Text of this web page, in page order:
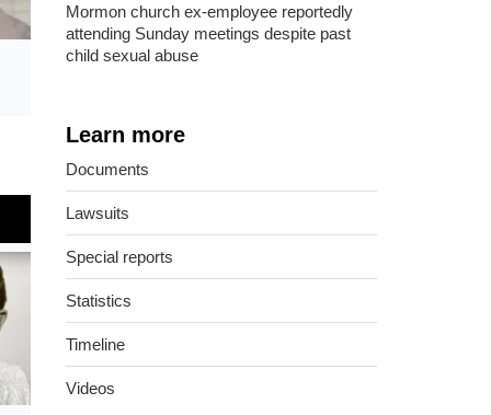
Mormon church ex-employee reportedly
attending Sunday meetings despite past
child sexual abuse
Learn more
Documents
Lawsuits
Special reports
Statistics
Timeline
Videos